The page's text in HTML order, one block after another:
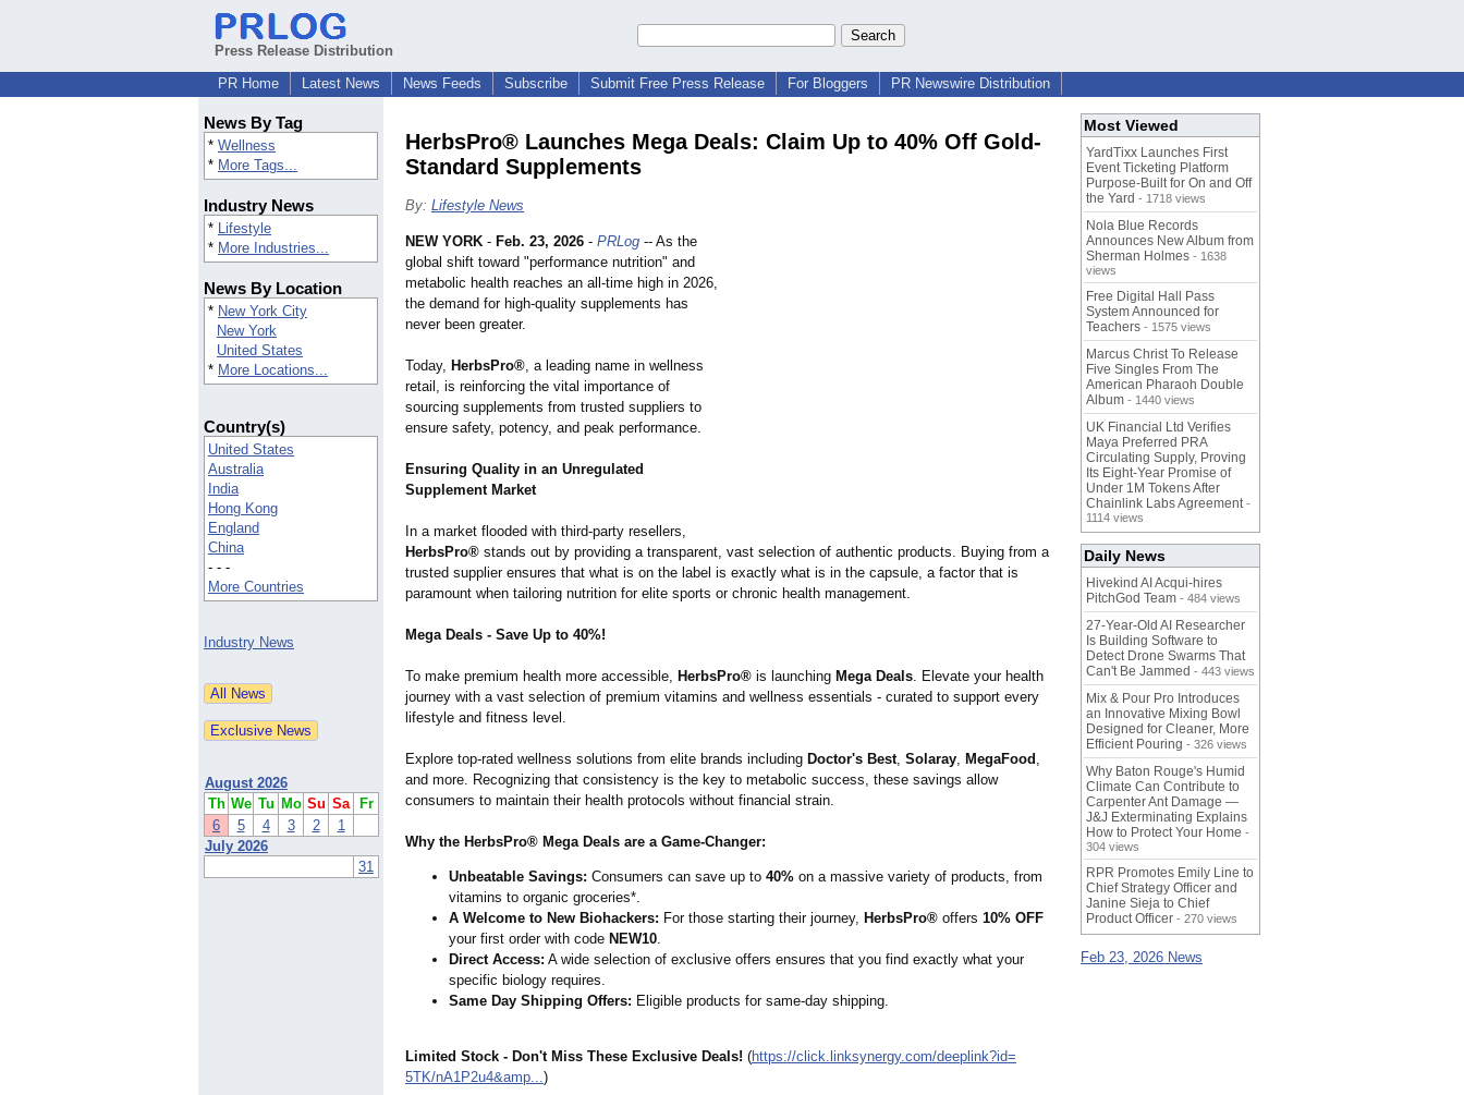
Press Release Distribution
PR Home
Latest News News Feeds Subscribe Submit Free Press Release For Bloggers PR Newswire Distribution
News By Tag
* Wellness
* More Tags...
Industry News
* Lifestyle
* More Industries...
News By Location
* New York City
New York
United States
* More Locations...
Country(s)
United States
Australia
India
Hong Kong
England
China
- - -
More Countries
Industry News
August 2026
Th We Tu Mo Su Sa
Fr
6
5 4 3 2
1
July 2026
31
HerbsPro® Launches Mega Deals: Claim Up to 40% Off Gold-
Standard Supplements
By: Lifestyle News
NEW YORK - Feb. 23, 2026 - PRLog -- As the
global shift toward "performance nutrition" and
metabolic health reaches an all-time high in 2026,
the demand for high-quality supplements has
never been greater.
Today, HerbsPro®, a leading name in wellness
retail, is reinforcing the vital importance of
sourcing supplements from trusted suppliers to
ensure safety, potency, and peak performance.
Ensuring Quality in an Unregulated
Supplement Market
In a market flooded with third-party resellers,
HerbsPro® stands out by providing a transparent, vast selection of authentic products. Buying from a
trusted supplier ensures that what is on the label is exactly what is in the capsule, a factor that is
paramount when tailoring nutrition for elite sports or chronic health management.
Mega Deals - Save Up to 40%!
To make premium health more accessible, HerbsPro® is launching Mega Deals. Elevate your health
journey with a vast selection of premium vitamins and wellness essentials - curated to support every
lifestyle and fitness level.
Explore top-rated wellness solutions from elite brands including Doctor's Best, Solaray, MegaFood ,
and more. Recognizing that consistency is the key to metabolic success, these savings allow
consumers to maintain their health protocols without financial strain.
Why the HerbsPro® Mega Deals are a Game-Changer:
Unbeatable Savings: Consumers can save up to 40% on a massive variety of products, from
vitamins to organic groceries*.
A Welcome to New Biohackers: For those starting their journey, HerbsPro® offers 10% OFF
your first order with code NEW10.
Direct Access: A wide selection of exclusive offers ensures that you find exactly what your
specific biology requires.
Same Day Shipping Offers: Eligible products for same-day shipping.
Limited Stock - Don't Miss These Exclusive Deals! (https://click.linksynergy.com/deeplink?id=
5TK/nA1P2u4&amp...)
Most Viewed
YardTixx Launches First
Event Ticketing Platform
Purpose-Built for On and Off
the Yard - 1718 views
Nola Blue Records
Announces New Album from
Sherman Holmes - 1638
views
Free Digital Hall Pass
System Announced for
Teachers - 1575 views
Marcus Christ To Release
Five Singles From The
American Pharaoh Double
Album - 1440 views
UK Financial Ltd Verifies
Maya Preferred PRA
Circulating Supply, Proving
Its Eight-Year Promise of
Under 1M Tokens After
Chainlink Labs Agreement -
1114 views
Daily News
Hivekind AI Acqui-hires
PitchGod Team - 484 views
27-Year-Old AI Researcher
Is Building Software to
Detect Drone Swarms That
Can't Be Jammed - 443 views
Mix & Pour Pro Introduces
an Innovative Mixing Bowl
Designed for Cleaner, More
Efficient Pouring - 326 views
Why Baton Rouge's Humid
Climate Can Contribute to
Carpenter Ant Damage —
J&J Exterminating Explains
How to Protect Your Home -
304 views
RPR Promotes Emily Line to
Chief Strategy Officer and
Janine Sieja to Chief
Product Officer - 270 views
Feb 23, 2026 News